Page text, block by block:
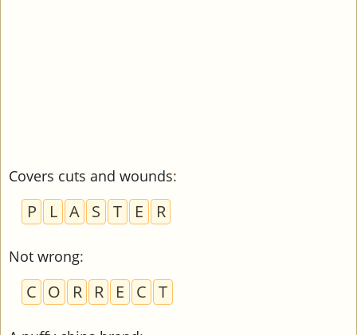
Covers cuts and wounds:
P L A S T E R
Not wrong:
C O R R E C T